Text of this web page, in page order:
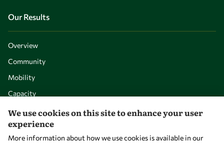
Our Results
Overview
Community
Mobility
Capacity
Visibility
We use cookies on this site to enhance your user
experience
More information about how we use cookies is available in our